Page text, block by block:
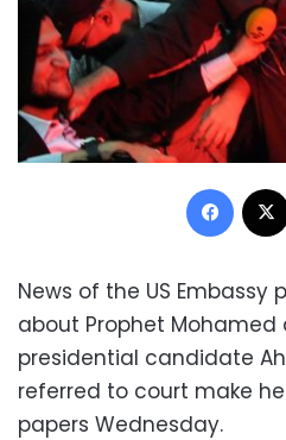
News of the US
about Prophet Mohamed
presidential candidate
referred to court make
papers Wednesday.